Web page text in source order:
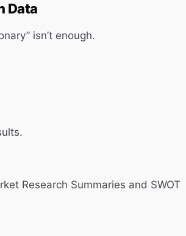
Data
isn’t enough.
Research Summaries and SWOT